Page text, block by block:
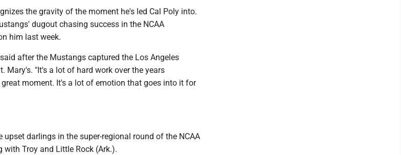
the gravity of the moment he's led Cal Poly into.
dugout chasing success in the NCAA
him last week.
after the Mustangs captured the Los Angeles
Mary's. "It's a lot of hard work over the years
great moment. It's a lot of emotion that goes into it for
upset darlings in the super-regional round of the NCAA
Troy and Little Rock (Ark.).